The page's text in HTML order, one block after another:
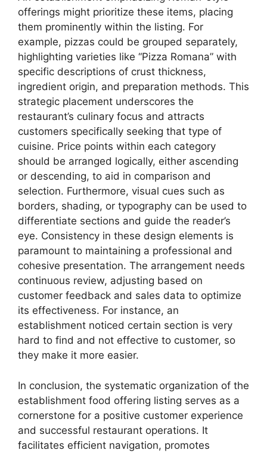
offerings might prioritize these items, placing
them prominently within the listing. For
example, pizzas could be grouped separately,
highlighting varieties like “Pizza Romana” with
specific descriptions of crust thickness,
ingredient origin, and preparation methods. This
strategic placement underscores the
restaurant’s culinary focus and attracts
customers specifically seeking that type of
cuisine. Price points within each category
should be arranged logically, either ascending
or descending, to aid in comparison and
selection. Furthermore, visual cues such as
borders, shading, or typography can be used to
differentiate sections and guide the reader’s
eye. Consistency in these design elements is
paramount to maintaining a professional and
cohesive presentation. The arrangement needs
continuous review, adjusting based on
customer feedback and sales data to optimize
its effectiveness. For instance, an
establishment noticed certain section is very
hard to find and not effective to customer, so
they make it more easier.
In conclusion, the systematic organization of the
establishment food offering listing serves as a
cornerstone for a positive customer experience
and successful restaurant operations. It
facilitates efficient navigation, promotes